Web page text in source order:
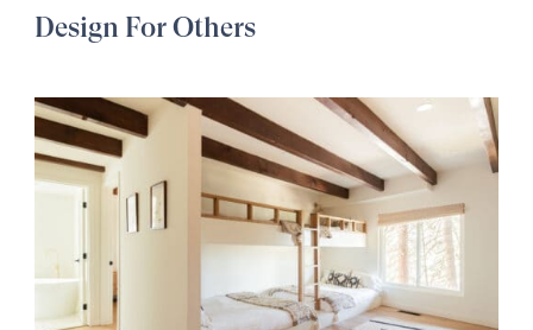
Design For Others